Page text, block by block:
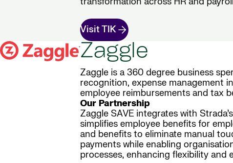
Visit TIK
Zaggle
Zaggle is a 360 degree business
recognition, expense management
employee reimbursements and tax
Our Partnership
Zaggle SAVE integrates with
simplifies employee benefits for
and benefits to eliminate manual
payments while enabling
processes, enhancing flexibility and